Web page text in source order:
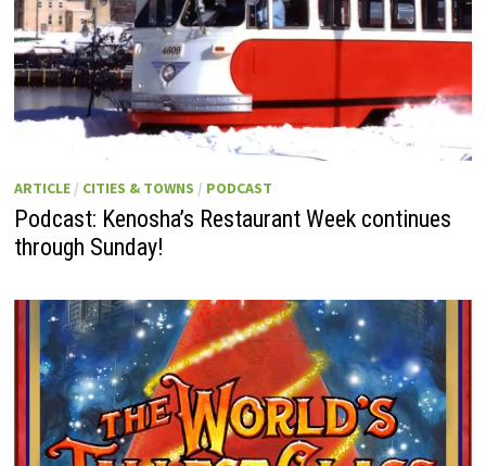
ARTICLE/ CITIES & TOWNS / PODCAST
Podcast: Kenosha’s Restaurant Week continues
through Sunday!